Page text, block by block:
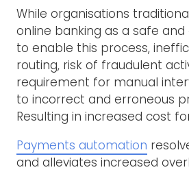
While organisations
online banking as a safe
to enable this process,
routing, risk of fraudulent
requirement for manual
to incorrect and erroneous
Resulting in increased cost
Payments automation
and alleviates increased